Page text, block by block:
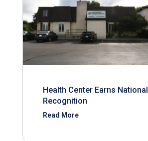
Health Center Earns National
Recognition
Read More